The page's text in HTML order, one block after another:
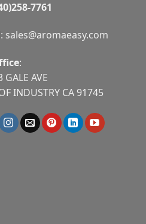
7761
sales@aromaeasy.com
:
GALE AVE
INDUSTRY CA 91745